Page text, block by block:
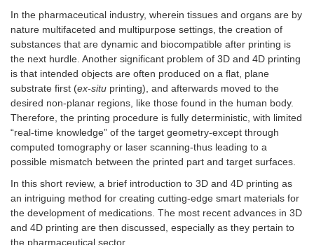
In the pharmaceutical industry, wherein tissues and organs are by
nature multifaceted and multipurpose settings, the creation of
substances that are dynamic and biocompatible after printing is
the next hurdle. Another significant problem of 3D and 4D printing
is that intended objects are often produced on a flat, plane
substrate first (ex-situ printing), and afterwards moved to the
desired non-planar regions, like those found in the human body.
Therefore, the printing procedure is fully deterministic, with limited
“real-time knowledge” of the target geometry-except through
computed tomography or laser scanning-thus leading to a
possible mismatch between the printed part and target surfaces.
In this short review, a brief introduction to 3D and 4D printing as
an intriguing method for creating cutting-edge smart materials for
the development of medications. The most recent advances in 3D
and 4D printing are then discussed, especially as they pertain to
the pharmaceutical sector.